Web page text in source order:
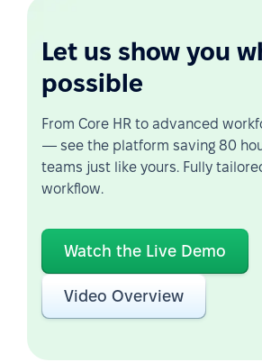
Let us show you
possible
From Core HR to advanced
— see the platform saving 80
teams just like yours. Fully
workflow.
Watch the Live Demo
Video Overview